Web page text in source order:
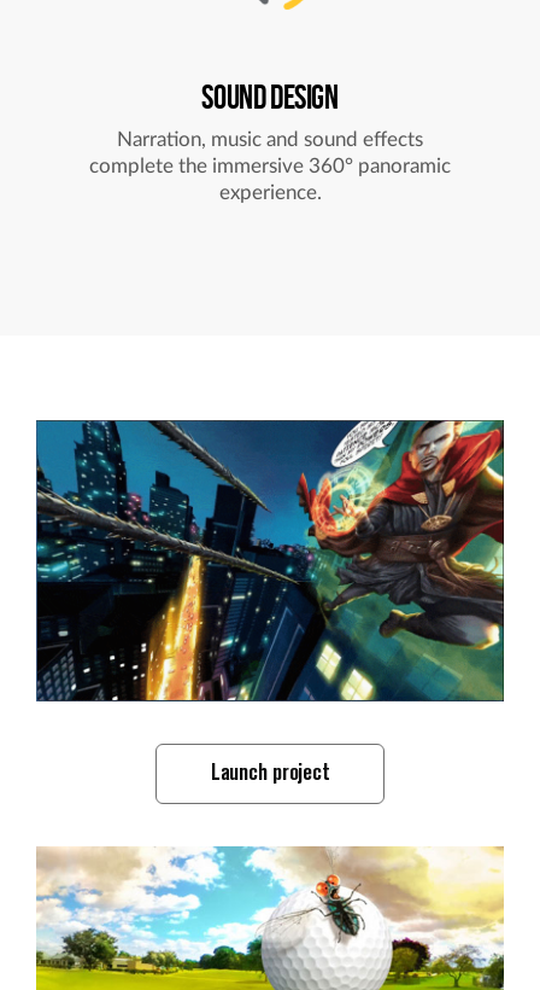
SOUND DESIGN
Narration, music and sound effects
complete the immersive 360° panoramic
experience.
Launch project